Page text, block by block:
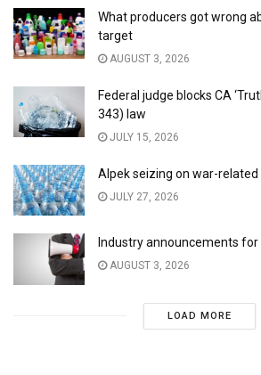
What producers got wrong
target
AUGUST 3, 2026
Federal judge blocks CA
343) law
JULY 15, 2026
Alpek seizing on war-
JULY 27, 2026
Industry announcements
AUGUST 3, 2026
LOAD MORE